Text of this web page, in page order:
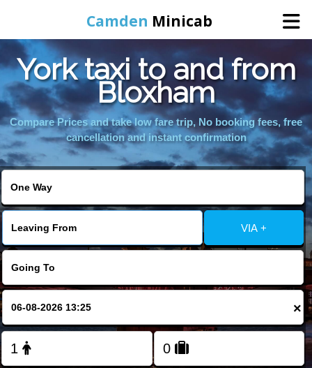
Camden Minicab
Home
Online Booking
FOLLOW US
York taxi to and from
Bloxham
Compare Prices and take low fare trip, No booking fees, free
cancellation and instant confirmation
VIA +
×